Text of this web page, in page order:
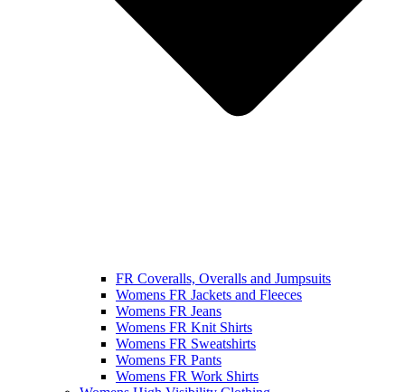
FR Coveralls, Overalls and Jumpsuits
Womens FR Jackets and Fleeces
Womens FR Jeans
Womens FR Knit Shirts
Womens FR Sweatshirts
Womens FR Pants
Womens FR Work Shirts